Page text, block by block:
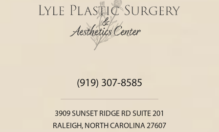
(919) 307-8585
3909 SUNSET RIDGE RD SUITE 201
RALEIGH, NORTH CAROLINA 27607